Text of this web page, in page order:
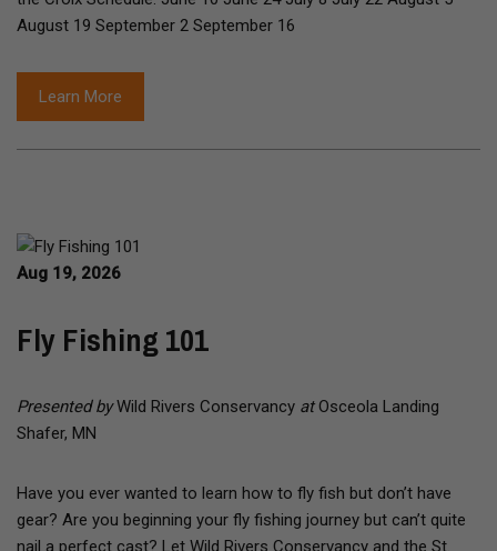
August 19 September 2 September 16
Learn More
Aug 19, 2026
Fly Fishing 101
Presented byWild Rivers Conservancy atOsceola Landing
Shafer, MN
Have you ever wanted to learn how to fly fish but don’t have
gear? Are you beginning your fly fishing journey but can’t quite
nail a perfect cast? Let Wild Rivers Conservancy and the St.